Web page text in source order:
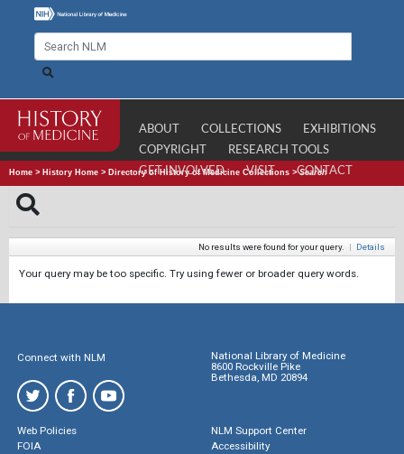
ABOUT COLLECTIONS
EXHIBITIONS
COPYRIGHT
RESEARCH TOOLS
GET INVOLVED
VISIT CONTACT
Home > History Home > Directory of History of Medicine Collections >Search
No results were found for your query. | Details
Your query may be too specific. Try using fewer or broader query words.
Connect with NLM
National Library of Medicine
8600 Rockville Pike
Bethesda, MD 20894
Web Policies
FOIA
NLM Support Center
Accessibility